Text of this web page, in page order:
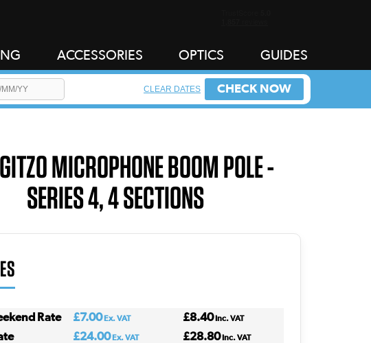
ACCESSORIES OPTICS GUIDES
CHECK NOW
CLEAR DATES
MICROPHONE BOOM POLE -
SERIES 4, 4 SECTIONS
Rate £7.00Ex. VAT £8.40Inc. VAT
£24.00Ex. VAT £28.80Inc. VAT